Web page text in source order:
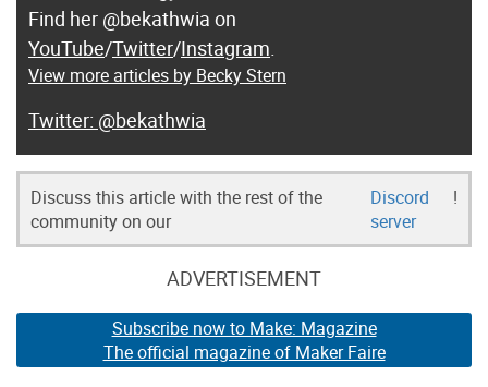
Find her @bekathwia on
YouTube/Twitter/Instagram.
View more articles by Becky Stern
@bekathwia
Discuss this article with the rest of the
community on our
Discord
server
!
ADVERTISEMENT
Subscribe now to Make: Magazine
The official magazine of Maker Faire